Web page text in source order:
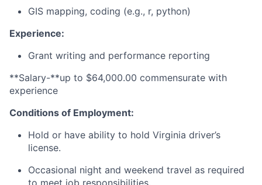
GIS mapping, coding (e.g., r, python)
Experience:
Grant writing and performance reporting
**Salary-**up to $64,000.00 commensurate with
experience
Conditions of Employment:
Hold or have ability to hold Virginia driver’s
license.
Occasional night and weekend travel as required
to meet job responsibilities.